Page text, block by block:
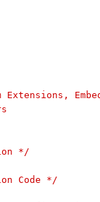
Extensions,
*/
Code */